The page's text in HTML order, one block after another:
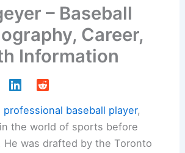
– Baseball
Career,
Information
professional baseball player,
the world of sports before
He was drafted by the Toronto